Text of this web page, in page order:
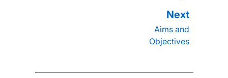
Aims and
Objectives